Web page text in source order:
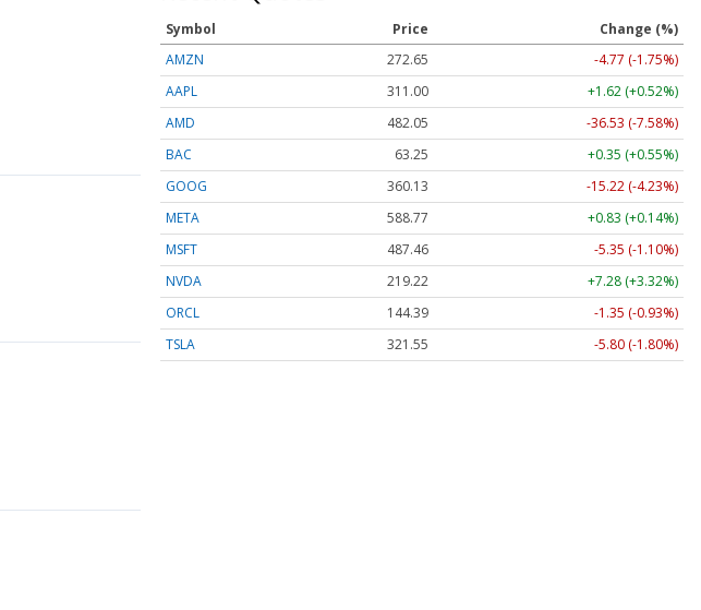
Symbol Price
Change (%)
AMZN
272.65
-4.77 (-1.75%)
AAPL
311.00
+1.62 (+0.52%)
AMD
482.05
-36.53 (-7.58%)
BAC
63.25
+0.35 (+0.55%)
GOOG
360.13
-15.22 (-4.23%)
META
588.77
+0.83 (+0.14%)
MSFT
487.46
-5.35 (-1.10%)
NVDA
219.22
+7.28 (+3.32%)
ORCL
144.39
-1.35 (-0.93%)
TSLA
321.55 -5.80 (-1.80%)